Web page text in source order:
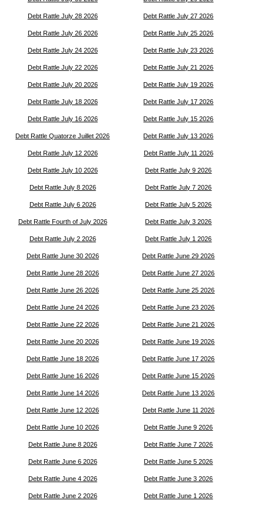
Debt Rattle July 28 2026 Debt Rattle July 27 2026
Debt Rattle July 26 2026 Debt Rattle July 25 2026
Debt Rattle July 24 2026 Debt Rattle July 23 2026
Debt Rattle July 22 2026 Debt Rattle July 21 2026
Debt Rattle July 20 2026 Debt Rattle July 19 2026
Debt Rattle July 18 2026 Debt Rattle July 17 2026
Debt Rattle July 16 2026 Debt Rattle July 15 2026
Debt Rattle Quatorze Juillet 2026 Debt Rattle July 13 2026
Debt Rattle July 12 2026 Debt Rattle July 11 2026
Debt Rattle July 10 2026 Debt Rattle July 9 2026
Debt Rattle July 8 2026 Debt Rattle July 7 2026
Debt Rattle July 6 2026 Debt Rattle July 5 2026
Debt Rattle Fourth of July 2026 Debt Rattle July 3 2026
Debt Rattle July 2 2026 Debt Rattle July 1 2026
Debt Rattle June 30 2026 Debt Rattle June 29 2026
Debt Rattle June 28 2026 Debt Rattle June 27 2026
Debt Rattle June 26 2026 Debt Rattle June 25 2026
Debt Rattle June 24 2026 Debt Rattle June 23 2026
Debt Rattle June 22 2026 Debt Rattle June 21 2026
Debt Rattle June 20 2026 Debt Rattle June 19 2026
Debt Rattle June 18 2026 Debt Rattle June 17 2026
Debt Rattle June 16 2026 Debt Rattle June 15 2026
Debt Rattle June 14 2026 Debt Rattle June 13 2026
Debt Rattle June 12 2026 Debt Rattle June 11 2026
Debt Rattle June 10 2026 Debt Rattle June 9 2026
Debt Rattle June 8 2026 Debt Rattle June 7 2026
Debt Rattle June 6 2026 Debt Rattle June 5 2026
Debt Rattle June 4 2026 Debt Rattle June 3 2026
Debt Rattle June 2 2026 Debt Rattle June 1 2026